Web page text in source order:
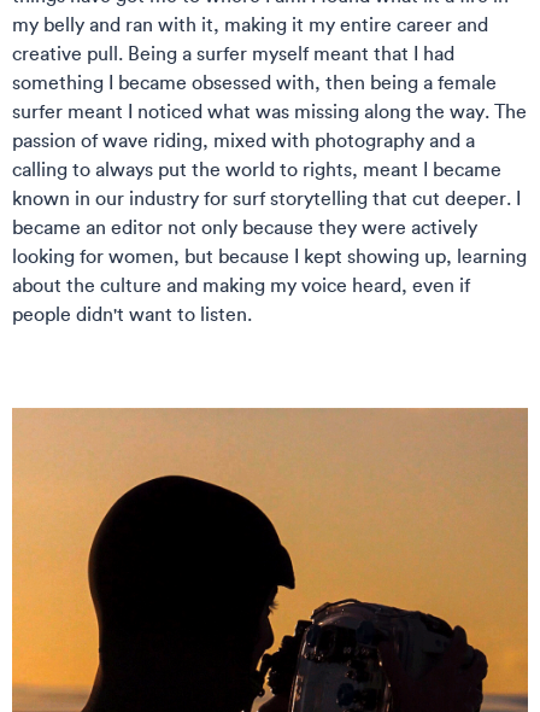
my belly and ran with it, making it my entire career and
creative pull. Being a surfer myself meant that I had
something I became obsessed with, then being a female
surfer meant I noticed what was missing along the way. The
passion of wave riding, mixed with photography and a
calling to always put the world to rights, meant I became
known in our industry for surf storytelling that cut deeper. I
became an editor not only because they were actively
looking for women, but because I kept showing up, learning
about the culture and making my voice heard, even if
people didn't want to listen.